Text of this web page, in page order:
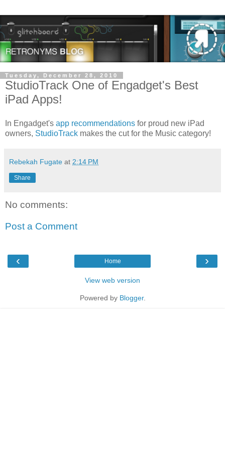
Tuesday, December 28, 2010
StudioTrack One of Engadget's Best
iPad Apps!
In Engadget's app recommendations for proud new iPad
owners, StudioTrack makes the cut for the Music category!
Rebekah Fugate at 2:14 PM
Share
No comments:
Post a Comment
‹ ›
Home
View web version
Powered by Blogger.